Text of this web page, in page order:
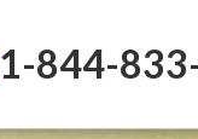
1-844-